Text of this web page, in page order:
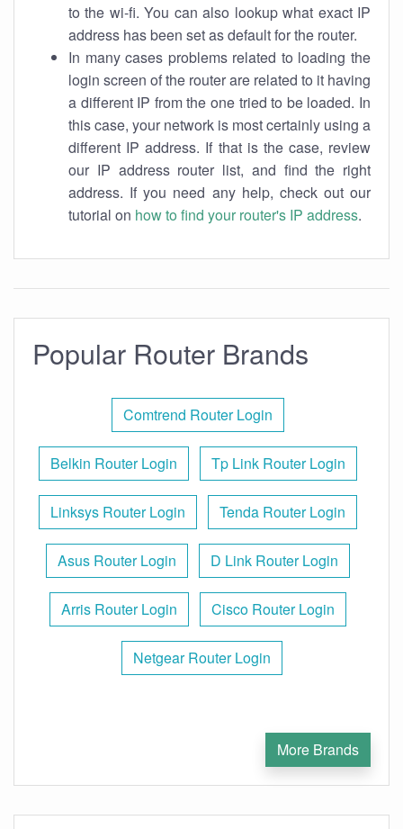
to the wi-fi. You can also lookup what exact IP
address has been set as default for the router.
In many cases problems related to loading the
login screen of the router are related to it having
a different IP from the one tried to be loaded. In
this case, your network is most certainly using a
different IP address. If that is the case, review
our IP address router list, and find the right
address. If you need any help, check out our
tutorial on how to find your router's IP address.
Popular Router Brands
Comtrend Router Login
Belkin Router Login Tp Link Router Login
Linksys Router Login Tenda Router Login
Asus Router Login D Link Router Login
Arris Router Login Cisco Router Login
Netgear Router Login
More Brands